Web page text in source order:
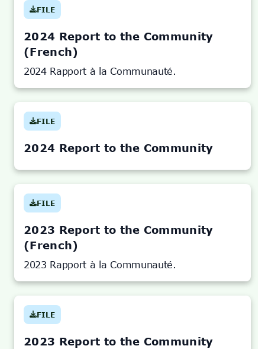
FILE
(OPENS
IN
TAB)
2024 Report to the Community
(French)
2024 Rapport à la Communauté.
FILE
(OPENS
IN
TAB)
2024 Report to the Community
FILE
(OPENS
IN
TAB)
2023 Report to the Community
(French)
2023 Rapport à la Communauté.
FILE
(OPENS
IN
TAB)
2023 Report to the Community